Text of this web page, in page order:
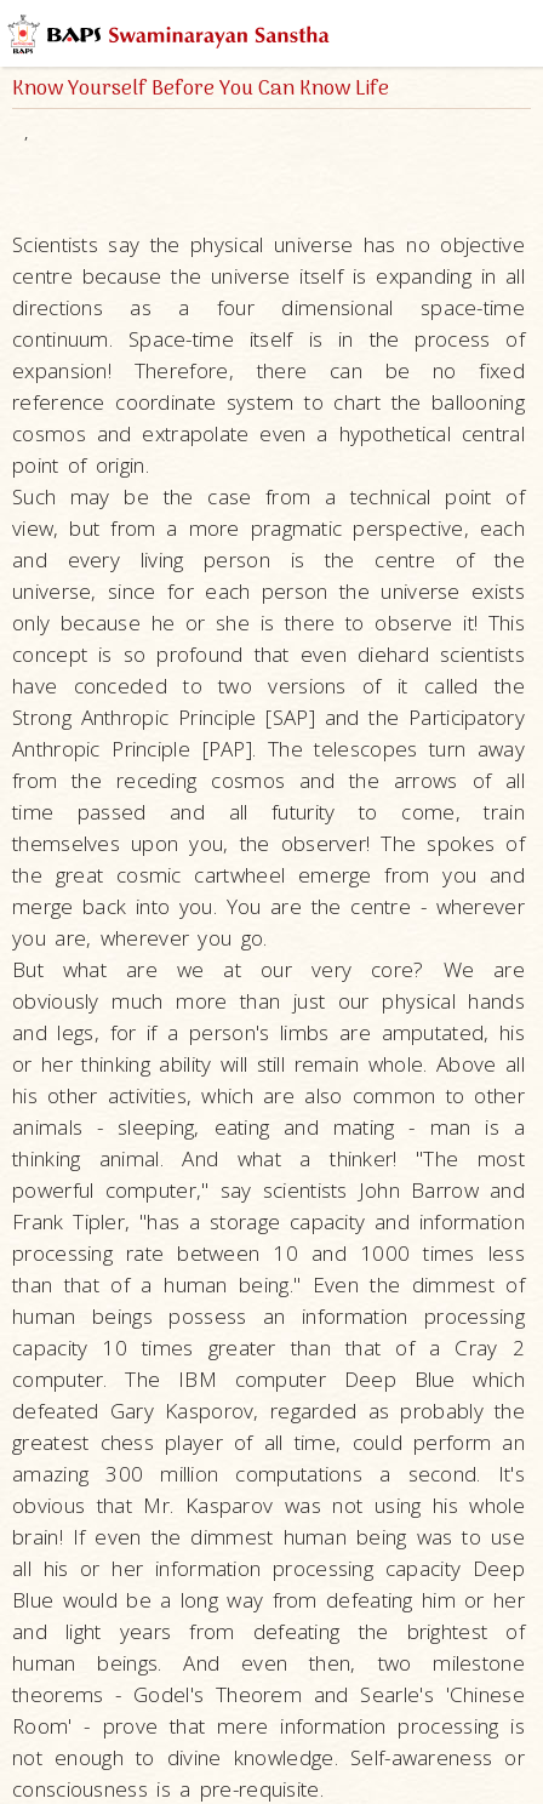
Know Yourself Before You Can Know Life
,
Scientists say the physical universe has no objective
centre because the universe itself is expanding in all
directions as a four dimensional space-time
continuum. Space-time itself is in the process of
expansion! Therefore, there can be no fixed
reference coordinate system to chart the ballooning
cosmos and extrapolate even a hypothetical central
point of origin.
Such may be the case from a technical point of
view, but from a more pragmatic perspective, each
and every living person is the centre of the
universe, since for each person the universe exists
only because he or she is there to observe it! This
concept is so profound that even diehard scientists
have conceded to two versions of it called the
Strong Anthropic Principle [SAP] and the Participatory
Anthropic Principle [PAP]. The telescopes turn away
from the receding cosmos and the arrows of all
time passed and all futurity to come, train
themselves upon you, the observer! The spokes of
the great cosmic cartwheel emerge from you and
merge back into you. You are the centre - wherever
you are, wherever you go.
But what are we at our very core? We are
obviously much more than just our physical hands
and legs, for if a person's limbs are amputated, his
or her thinking ability will still remain whole. Above all
his other activities, which are also common to other
animals - sleeping, eating and mating - man is a
thinking animal. And what a thinker! "The most
powerful computer," say scientists John Barrow and
Frank Tipler, "has a storage capacity and information
processing rate between 10 and 1000 times less
than that of a human being." Even the dimmest of
human beings possess an information processing
capacity 10 times greater than that of a Cray 2
computer. The IBM computer Deep Blue which
defeated Gary Kasporov, regarded as probably the
greatest chess player of all time, could perform an
amazing 300 million computations a second. It's
obvious that Mr. Kasparov was not using his whole
brain! If even the dimmest human being was to use
all his or her information processing capacity Deep
Blue would be a long way from defeating him or her
and light years from defeating the brightest of
human beings. And even then, two milestone
theorems - Godel's Theorem and Searle's 'Chinese
Room' - prove that mere information processing is
not enough to divine knowledge. Self-awareness or
consciousness is a pre-requisite.